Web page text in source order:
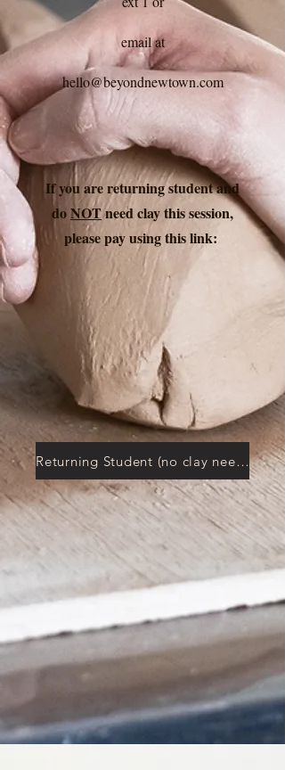
email at
hello@beyondnewtown.com
If you are returning student and
doNOTneed clay this session,
please pay using this link:
Returning Student (no clay needed)